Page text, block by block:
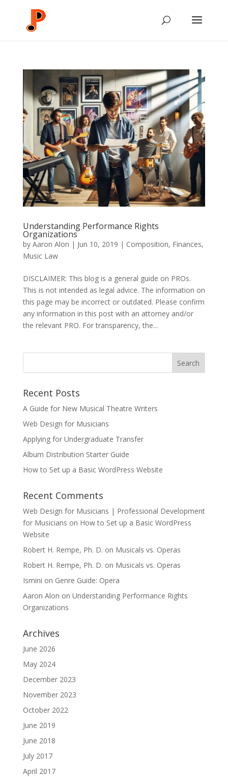
Understanding Performance Rights
Organizations
by Aaron Alon | Jun 10, 2019 | Composition, Finances,
Music Law
DISCLAIMER: This blog is a general guide on PROs.
This is not intended as legal advice. The information on
this page may be incorrect or outdated. Please confirm
any information in this post with an attorney and/or
the relevant PRO. For transparency, the...
Recent Posts
A Guide for New Musical Theatre Writers
Web Design for Musicians
Applying for Undergraduate Transfer
Album Distribution Starter Guide
How to Set up a Basic WordPress Website
Recent Comments
Web Design for Musicians | Professional Development
for Musicians on How to Set up a Basic WordPress
Website
Robert H. Rempe, Ph. D. on Musicals vs. Operas
Robert H. Rempe, Ph. D. on Musicals vs. Operas
Ismini on Genre Guide: Opera
Aaron Alon on Understanding Performance Rights
Organizations
Archives
June 2026
May 2024
December 2023
November 2023
October 2022
June 2019
June 2018
July 2017
April 2017